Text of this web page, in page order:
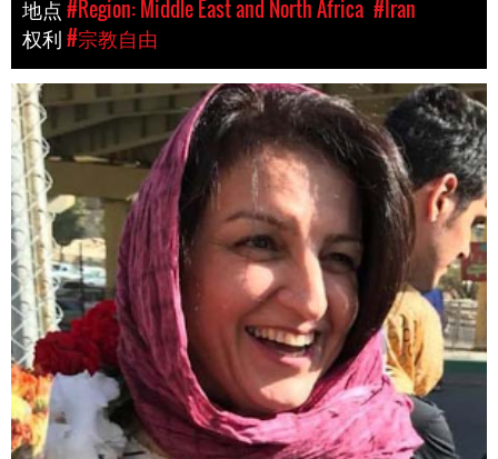
地点#Region: Middle East and North Africa #Iran
权利#宗教自由